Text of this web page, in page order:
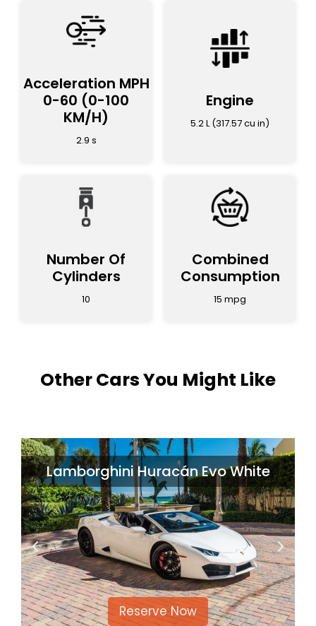
Acceleration MPH
0-60 (0-100
KM/H)
2.9 s
Engine
5.2 L (317.57 cu in)
Number Of
Cylinders
10
Combined
Consumption
15 mpg
Other Cars You Might Like
Huracán Evo White
Now